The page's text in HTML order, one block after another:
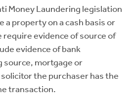
Money Laundering legislation
a property on a cash basis or
evidence of source of
evidence of bank
mortgage or
the purchaser has the
transaction.